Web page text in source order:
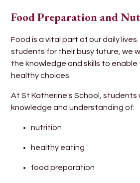
Food Preparation and
Food is a vital part of our daily
students for their busy future, we
the knowledge and skills to enable
healthy choices.
At St Katherine's School, students
knowledge and understanding of:
nutrition
healthy eating
food preparation